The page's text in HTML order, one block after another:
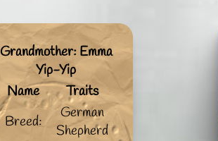
Grandmother: Emma
Yip-Yip
Name
Traits
Breed:
German
Shepherd